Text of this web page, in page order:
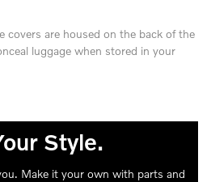
covers are housed on the back of the
luggage when stored in your
Style.
Make it your own with parts and